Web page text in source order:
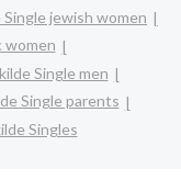
Single jewish women
women
Single men
Single parents
Singles